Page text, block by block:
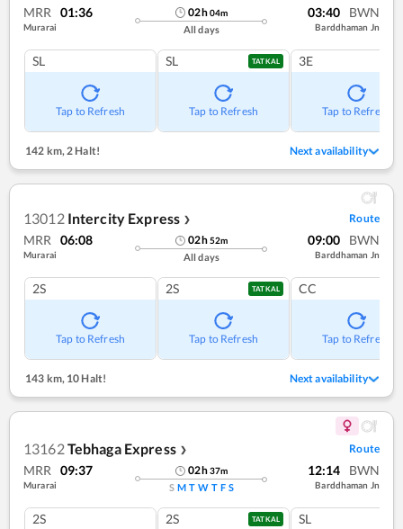
MRR 01:36
Murarai
02h04m
All days
03:40 BWN
Barddhaman Jn
SL
Tap to Refresh
SL TATKAL
Tap to Refresh
3E
Tap to Refresh
142 km, 2 Halt! Next availability
13012 Intercity Express ❯ Route
MRR 06:08
Murarai
02h52m
All days
09:00 BWN
Barddhaman Jn
2S
Tap to Refresh
2S TATKAL
Tap to Refresh
CC
Tap to Refresh
143 km,10 Halt! Next availability
13162Tebhaga Express ❯ Route
MRR 09:37
Murarai
02h37m
S M T W T F S
12:14 BWN
Barddhaman Jn
2S 2S TATKAL SL